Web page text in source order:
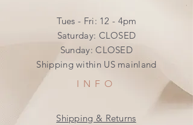
Tues - Fri: 12 - 4pm
​​Saturday: CLOSED
​Sunday: CLOSED
Shipping within US mainland
INFO
Shipping & Returns